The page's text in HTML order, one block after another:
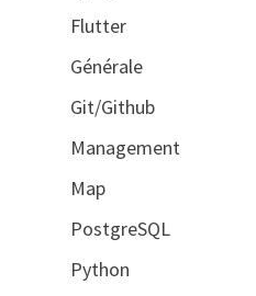
Flutter
Générale
Git/Github
Management
Map
PostgreSQL
Python